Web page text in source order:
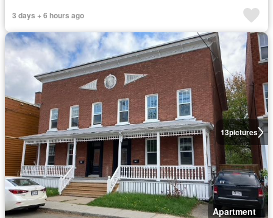
3 days + 6 hours ago
13pictures
Apartment